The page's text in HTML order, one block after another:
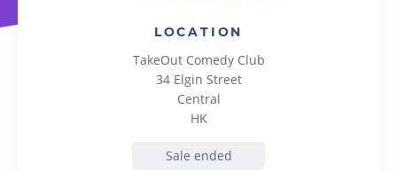
LOCATION
TakeOut Comedy Club
34 Elgin Street
Central
HK
Sale ended